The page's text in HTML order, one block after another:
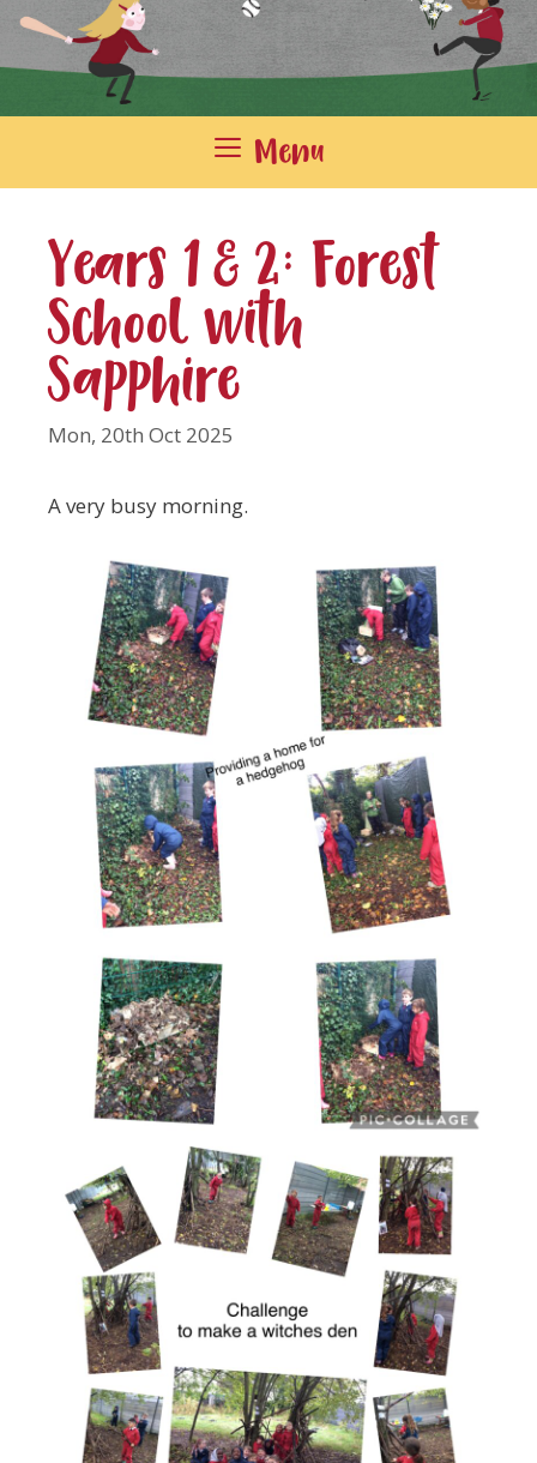
Menu
Years 1 & 2: Forest
School with
Sapphire
Mon, 20th Oct 2025
A very busy morning.